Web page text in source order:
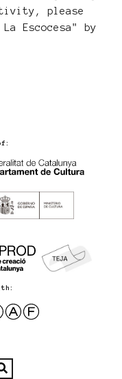
please
Escocesa" by